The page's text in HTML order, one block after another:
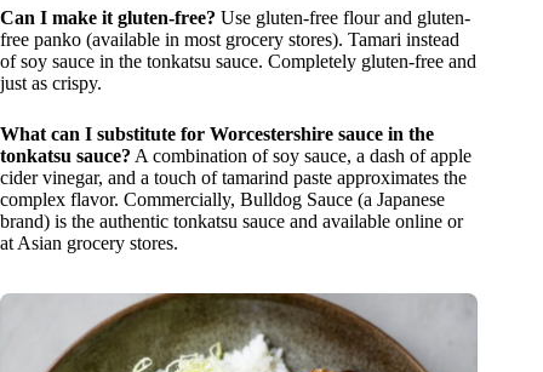
Can I make it gluten-free? Use gluten-free flour and gluten-
free panko (available in most grocery stores). Tamari instead
of soy sauce in the tonkatsu sauce. Completely gluten-free and
just as crispy.
What can I substitute for Worcestershire sauce in the
tonkatsu sauce? A combination of soy sauce, a dash of apple
cider vinegar, and a touch of tamarind paste approximates the
complex flavor. Commercially, Bulldog Sauce (a Japanese
brand) is the authentic tonkatsu sauce and available online or
at Asian grocery stores.